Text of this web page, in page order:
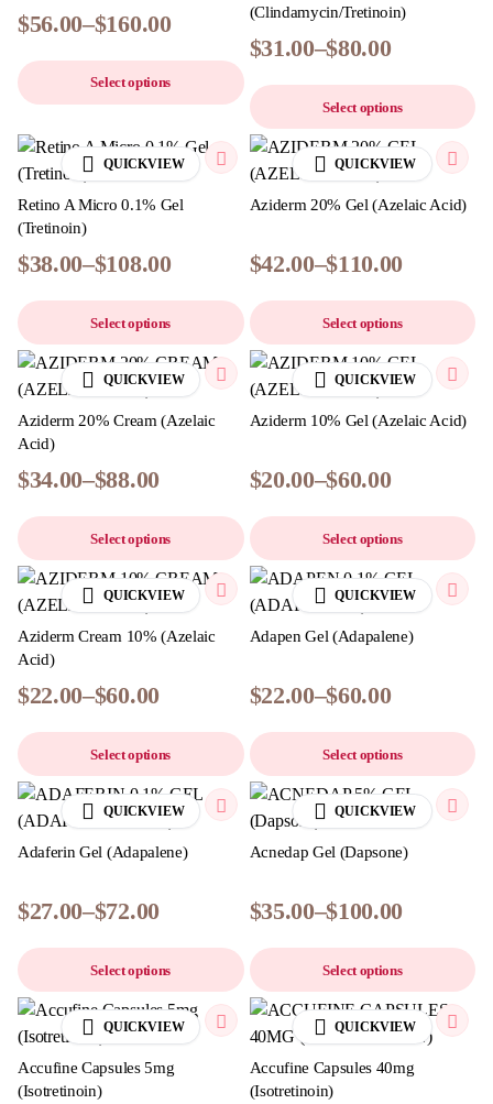
$56.00–$160.00
Select options
(Clindamycin/Tretinoin)
$31.00–$80.00
Select options
QUICKVIEW
Retino A Micro 0.1% Gel
(Tretinoin)
$38.00–$108.00
Select options
QUICKVIEW
Aziderm 20% Gel (Azelaic Acid)
$42.00–$110.00
Select options
QUICKVIEW
Aziderm 20% Cream (Azelaic
Acid)
$34.00–$88.00
Select options
QUICKVIEW
Aziderm 10% Gel (Azelaic Acid)
$20.00–$60.00
Select options
QUICKVIEW
Aziderm Cream 10% (Azelaic
Acid)
$22.00–$60.00
Select options
QUICKVIEW
Adapen Gel (Adapalene)
$22.00–$60.00
Select options
QUICKVIEW
Adaferin Gel (Adapalene)
$27.00–$72.00
Select options
QUICKVIEW
Acnedap Gel (Dapsone)
$35.00–$100.00
Select options
QUICKVIEW
Accufine Capsules 5mg
(Isotretinoin)
QUICKVIEW
Accufine Capsules 40mg
(Isotretinoin)